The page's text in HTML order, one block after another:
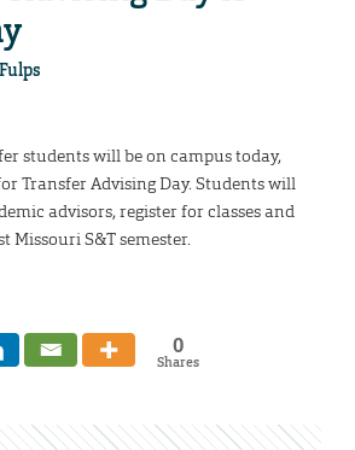
students will be on campus today,
Transfer Advising Day. Students will
advisors, register for classes and
Missouri S&T semester.
0
Shares